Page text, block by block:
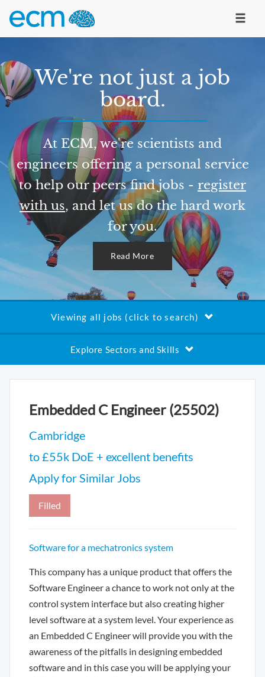
We're not just a job
board.
At ECM, we're scientists and
engineers offering a personal service
to help our peers find jobs - register
with us, and let us do the hard work
for you.
Read More
Viewing all jobs (click to search)
Explore Sectors and Skills
Embedded C Engineer (25502)
Cambridge
to £55k DoE + excellent benefits
Apply for Similar Jobs
Filled
Software for a mechatronics system
This company has a unique product that offers the
Software Engineer a chance to work not only at the
control system interface but also creating higher
level software at a system level. Your experience as
an Embedded C Engineer will provide you with the
awareness of the pitfalls in designing embedded
software and in this case you will be applying your